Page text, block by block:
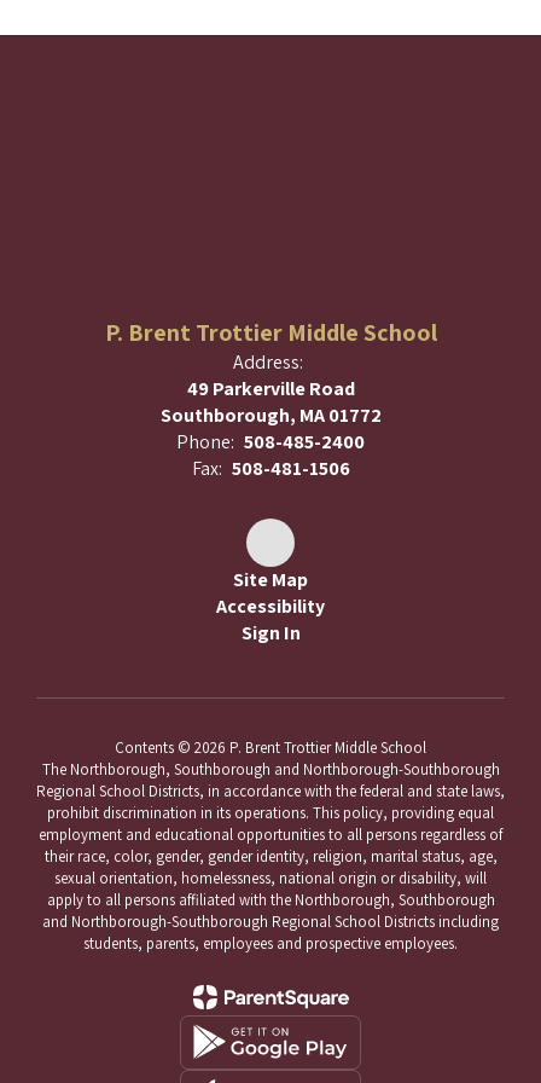
P. Brent Trottier Middle School
Address:
49 Parkerville Road
Southborough, MA 01772
Phone: 508-485-2400
Fax: 508-481-1506
Site Map
Accessibility
Sign In
Contents © 2026 P. Brent Trottier Middle School
The Northborough, Southborough and Northborough-Southborough
Regional School Districts, in accordance with the federal and state laws,
prohibit discrimination in its operations. This policy, providing equal
employment and educational opportunities to all persons regardless of
their race, color, gender, gender identity, religion, marital status, age,
sexual orientation, homelessness, national origin or disability, will
apply to all persons affiliated with the Northborough, Southborough
and Northborough-Southborough Regional School Districts including
students, parents, employees and prospective employees.